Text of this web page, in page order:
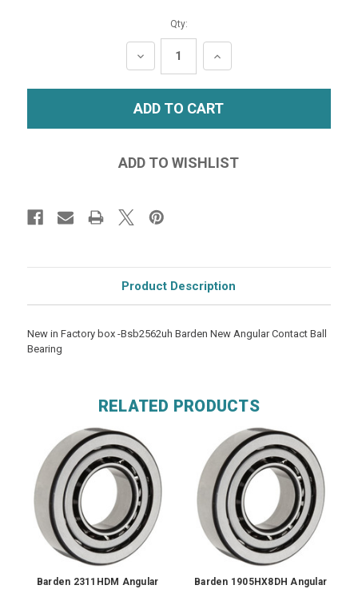
Qty:
DECREASE
QUANTITY:
INCREASE
QUANTITY:
Product Description
New in Factory box -Bsb2562uh Barden New Angular Contact Ball
Bearing
RELATED PRODUCTS
Barden 2311HDM Angular
Barden 1905HX8DH Angular